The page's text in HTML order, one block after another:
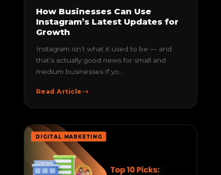
How Businesses Can Use
Instagram’s Latest Updates for
Growth
Instagram isn’t what it used to be — and
that’s actually good news for small and
medium businesses.If yo...
Read Article
DIGITAL MARKETING